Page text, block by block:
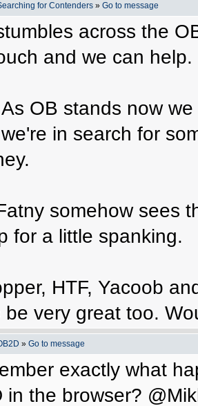
for Contenders » Go to message
across the
and we can help.
OB stands now
in search for
somehow sees
for a little spanking.
HTF, Yacoob
be very great too.
» Go to message
exactly what
in the browser?